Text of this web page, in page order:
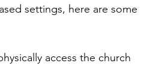
settings, here are some
access the church